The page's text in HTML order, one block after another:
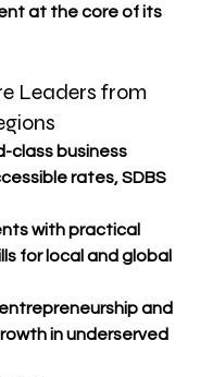
at the core of its
Leaders from
class business
rates, SDBS
with practical
for local and global
entrepreneurship and
in underserved